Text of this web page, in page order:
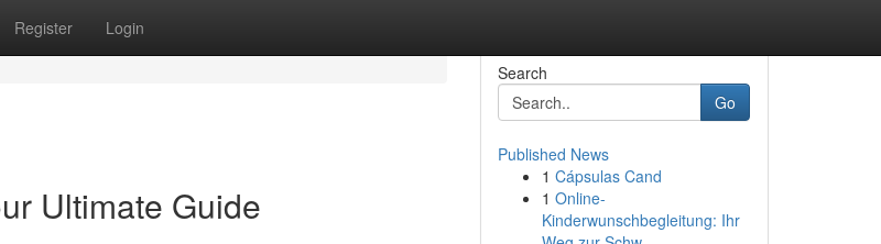
Register Login
Ultimate Guide
Search
Go
Published News
1 Cápsulas Cand
1 Online-
Kinderwunschbegleitung: Ihr